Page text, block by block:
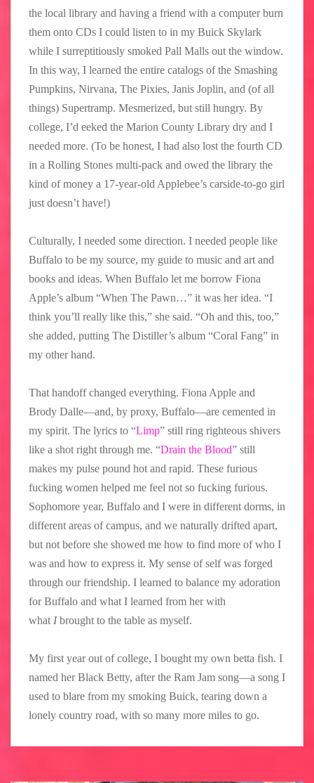
the local library and having a friend with a computer burn
them onto CDs I could listen to in my Buick Skylark
while I surreptitiously smoked Pall Malls out the window.
In this way, I learned the entire catalogs of the Smashing
Pumpkins, Nirvana, The Pixies, Janis Joplin, and (of all
things) Supertramp. Mesmerized, but still hungry. By
college, I’d eeked the Marion County Library dry and I
needed more. (To be honest, I had also lost the fourth CD
in a Rolling Stones multi-pack and owed the library the
kind of money a 17-year-old Applebee’s carside-to-go girl
just doesn’t have!)
Culturally, I needed some direction. I needed people like
Buffalo to be my source, my guide to music and art and
books and ideas. When Buffalo let me borrow Fiona
Apple’s album “When The Pawn…” it was her idea. “I
think you’ll really like this,” she said. “Oh and this, too,”
she added, putting The Distiller’s album “Coral Fang” in
my other hand.
That handoff changed everything. Fiona Apple and
Brody Dalle—and, by proxy, Buffalo—are cemented in
my spirit. The lyrics to “Limp” still ring righteous shivers
like a shot right through me. “Drain the Blood” still
makes my pulse pound hot and rapid. These furious
fucking women helped me feel not so fucking furious.
Sophomore year, Buffalo and I were in different dorms, in
different areas of campus, and we naturally drifted apart,
but not before she showed me how to find more of who I
was and how to express it. My sense of self was forged
through our friendship. I learned to balance my adoration
for Buffalo and what I learned from her with
what Ibrought to the table as myself.
My first year out of college, I bought my own betta fish. I
named her Black Betty, after the Ram Jam song—a song I
used to blare from my smoking Buick, tearing down a
lonely country road, with so many more miles to go.